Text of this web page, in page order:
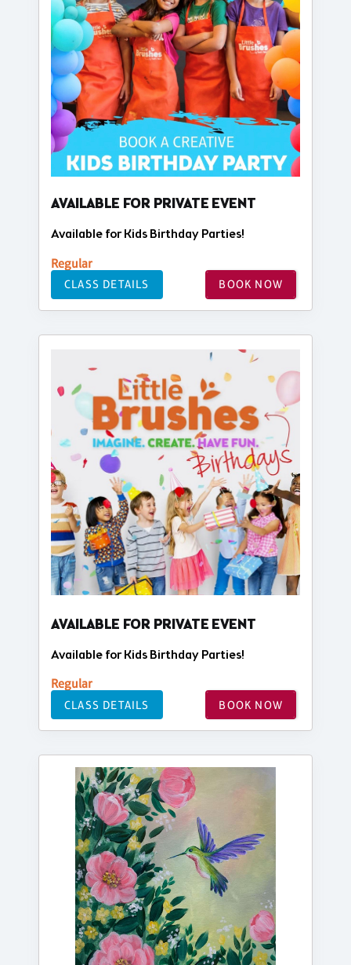
AVAILABLE FOR PRIVATE EVENT
Available for Kids Birthday Parties!
Regular
CLASS DETAILS BOOK NOW
AVAILABLE FOR PRIVATE EVENT
Available for Kids Birthday Parties!
Regular
CLASS DETAILS BOOK NOW